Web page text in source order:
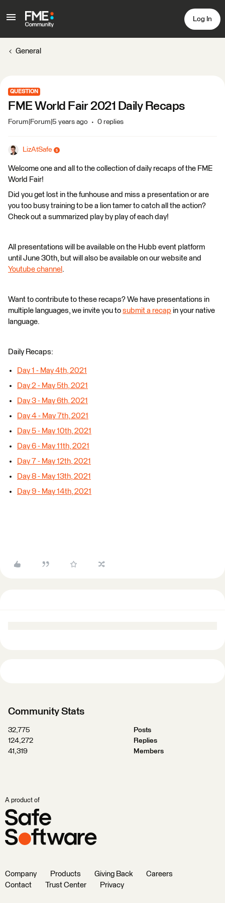
Log In
General
QUESTION
FME World Fair 2021 Daily Recaps
Forum|Forum|5 years ago 0 replies
LizAtSafe
Welcome one and all to the collection of daily recaps of the FME
World Fair!
Did you get lost in the funhouse and miss a presentation or are
you too busy training to be a lion tamer to catch all the action?
Check out a summarized play by play of each day!
All presentations will be available on the Hubb event platform
until June 30th, but will also be available on our website and
Youtube channel .
Want to contribute to these recaps? We have presentations in
multiple languages, we invite you to submit a recap in your native
language.
Daily Recaps:
Day 1 - May 4th, 2021
Day 2 - May 5th, 2021
Day 3 - May 6th, 2021
Day 4 - May 7th, 2021
Day 5 - May 10th, 2021
Day 6 - May 11th, 2021
Day 7 - May 12th, 2021
Day 8 - May 13th, 2021
Day 9 - May 14th, 2021
Community Stats
32,775
Posts
124,272
Replies
41,319
Members
A product of
Company Products Giving Back
Careers
Contact
Trust Center Privacy